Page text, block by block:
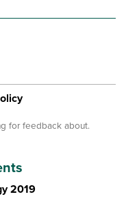
for feedback about.
2019